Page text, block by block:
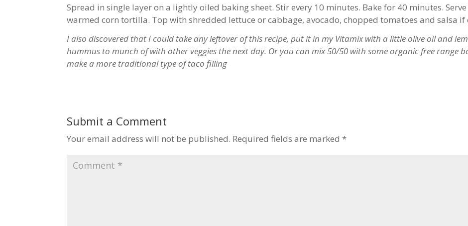
Spread in single layer on a lightly oiled baking sheet. Stir every 10 minutes. Bake for 40 minutes.
warmed corn tortilla. Top with shredded lettuce or cabbage, avocado, chopped tomatoes and salsa if
I also discovered that I could take any leftover of this recipe, put it in my Vitamix with a little olive oil and
hummus to munch of with other veggies the next day. Or you can mix 50/50 with some organic free range
make a more traditional type of taco filling
Submit a Comment
Your email address will not be published. Required fields are marked *